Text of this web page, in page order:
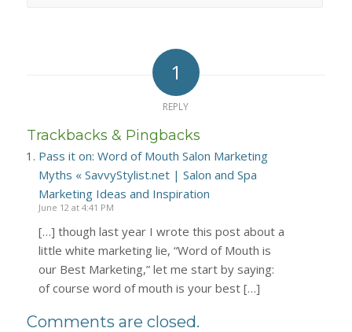
1
REPLY
Trackbacks & Pingbacks
Pass it on: Word of Mouth Salon Marketing
Myths « SavvyStylist.net | Salon and Spa
Marketing Ideas and Inspiration
June 12 at 4:41 PM
[…] though last year I wrote this post about a
little white marketing lie, “Word of Mouth is
our Best Marketing,” let me start by saying:
of course word of mouth is your best […]
Comments are closed.